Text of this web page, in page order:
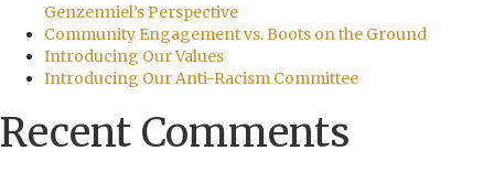
Genzenniel’s Perspective
Community Engagement vs. Boots on the Ground
Introducing Our Values
Introducing Our Anti-Racism Committee
Recent Comments